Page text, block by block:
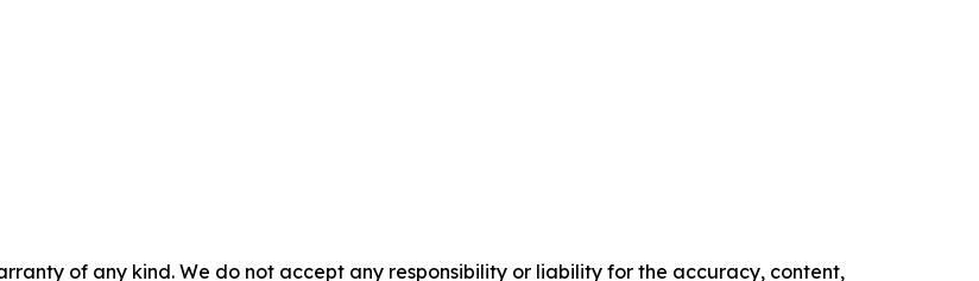
of any kind. We do not accept any responsibility or liability for the accuracy, content,